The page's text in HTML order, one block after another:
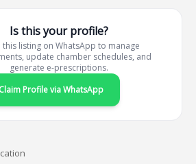
Is this your profile?
this listing on WhatsApp to manage
update chamber schedules, and
generate e-prescriptions.
Claim Profile via WhatsApp